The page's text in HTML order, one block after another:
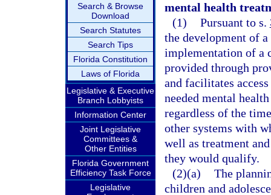
Search & Browse
Download
Search Statutes
Search Tips
Florida Constitution
Laws of Florida
Legislative & Executive
Branch Lobbyists
Information Center
Joint Legislative
Committees &
Other Entities
Florida Government
Efficiency Task Force
Legislative
mental health
(1) Pursuant to s.
the development of
implementation of a
provided through
and facilitates
needed mental
regardless of the
other systems with
well as treatment
they would qualify.
(2)(a) The
children and